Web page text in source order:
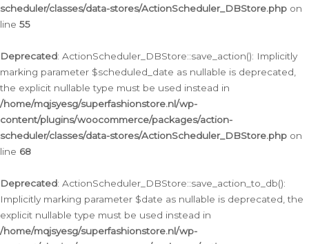
scheduler/classes/data-stores/ActionScheduler_DBStore.php on
line 55
Deprecated: ActionScheduler_DBStore::save_action(): Implicitly
marking parameter $scheduled_date as nullable is deprecated,
the explicit nullable type must be used instead in
/home/mqjsyesg/superfashionstore.nl/wp-
content/plugins/woocommerce/packages/action-
scheduler/classes/data-stores/ActionScheduler_DBStore.php on
line 68
Deprecated: ActionScheduler_DBStore::save_action_to_db():
Implicitly marking parameter $date as nullable is deprecated, the
explicit nullable type must be used instead in
/home/mqjsyesg/superfashionstore.nl/wp-